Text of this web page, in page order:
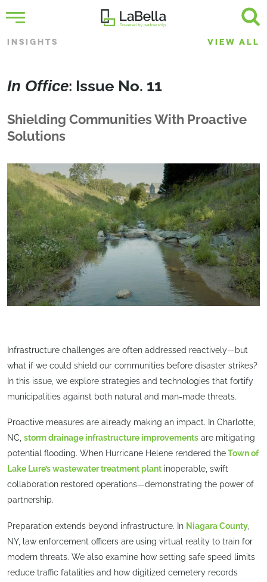
INSIGHTS VIEW ALL
In Office: Issue No. 11
Shielding Communities With Proactive
Solutions
Infrastructure challenges are often addressed reactively—but
what if we could shield our communities before disaster strikes?
In this issue, we explore strategies and technologies that fortify
municipalities against both natural and man-made threats.
Proactive measures are already making an impact. In Charlotte,
NC, storm drainage infrastructure improvements are mitigating
potential flooding. When Hurricane Helene rendered theTown of
Lake Lure’s wastewater treatment plant inoperable, swift
collaboration restored operations—demonstrating the power of
partnership.
Preparation extends beyond infrastructure. In Niagara County
NY, law enforcement officers are using virtual reality to train for
modern threats. We also examine how setting safe speed limits
reduce traffic fatalities and how digitized cemetery records